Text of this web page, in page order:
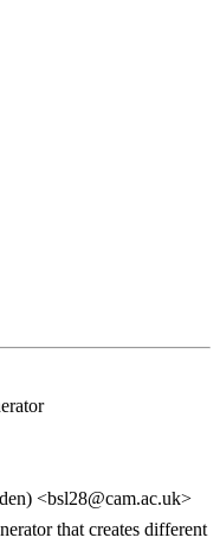
<bsl28@cam.ac.uk>
that creates different